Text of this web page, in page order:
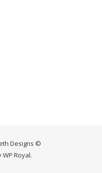
Designs ©
WP Royal.